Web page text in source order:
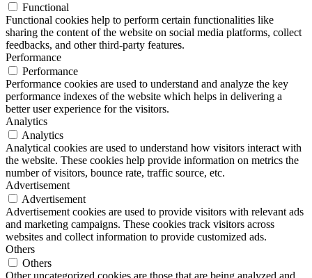
Functional
Functional cookies help to perform certain functionalities like
sharing the content of the website on social media platforms, collect
feedbacks, and other third-party features.
Performance
Performance
Performance cookies are used to understand and analyze the key
performance indexes of the website which helps in delivering a
better user experience for the visitors.
Analytics
Analytics
Analytical cookies are used to understand how visitors interact with
the website. These cookies help provide information on metrics the
number of visitors, bounce rate, traffic source, etc.
Advertisement
Advertisement
Advertisement cookies are used to provide visitors with relevant ads
and marketing campaigns. These cookies track visitors across
websites and collect information to provide customized ads.
Others
Others
Other uncategorized cookies are those that are being analyzed and